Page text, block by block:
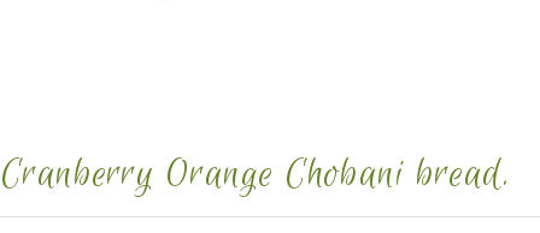
Cranberry Orange Chobani bread.